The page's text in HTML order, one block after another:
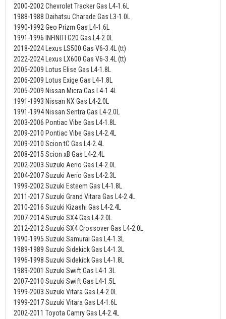
2000-2002 Chevrolet Tracker Gas L4-1.6L
1988-1988 Daihatsu Charade Gas L3-1.0L
1990-1992 Geo Prizm Gas L4-1.6L
1991-1996 INFINITI G20 Gas L4-2.0L
2018-2024 Lexus LS500 Gas V6-3.4L (tt)
2022-2024 Lexus LX600 Gas V6-3.4L (tt)
2005-2009 Lotus Elise Gas L4-1.8L
2006-2009 Lotus Exige Gas L4-1.8L
2005-2009 Nissan Micra Gas L4-1.4L
1991-1993 Nissan NX Gas L4-2.0L
1991-1994 Nissan Sentra Gas L4-2.0L
2003-2006 Pontiac Vibe Gas L4-1.8L
2009-2010 Pontiac Vibe Gas L4-2.4L
2009-2010 Scion tC Gas L4-2.4L
2008-2015 Scion xB Gas L4-2.4L
2002-2003 Suzuki Aerio Gas L4-2.0L
2004-2007 Suzuki Aerio Gas L4-2.3L
1999-2002 Suzuki Esteem Gas L4-1.8L
2011-2017 Suzuki Grand Vitara Gas L4-2.4L
2010-2016 Suzuki Kizashi Gas L4-2.4L
2007-2014 Suzuki SX4 Gas L4-2.0L
2012-2012 Suzuki SX4 Crossover Gas L4-2.0L
1990-1995 Suzuki Samurai Gas L4-1.3L
1989-1989 Suzuki Sidekick Gas L4-1.3L
1996-1998 Suzuki Sidekick Gas L4-1.8L
1989-2001 Suzuki Swift Gas L4-1.3L
2007-2010 Suzuki Swift Gas L4-1.5L
1999-2003 Suzuki Vitara Gas L4-2.0L
1999-2017 Suzuki Vitara Gas L4-1.6L
2002-2011 Toyota Camry Gas L4-2.4L